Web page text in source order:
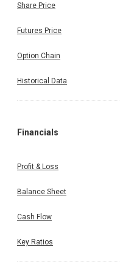
Share Price
Futures Price
Option Chain
Historical Data
Financials
Profit & Loss
Balance Sheet
Cash Flow
Key Ratios